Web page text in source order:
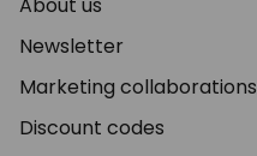
Newsletter
Marketing collaborations
Discount codes